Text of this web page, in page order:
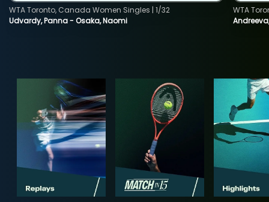
Udvardy, Panna - Osaka, Naomi
WTA Toronto, Canada Women Singles | 1/32
WTA